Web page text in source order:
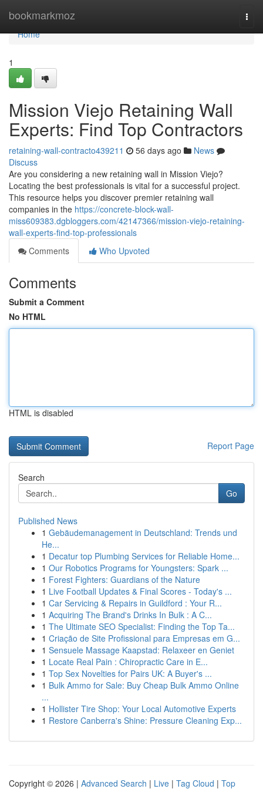
bookmarkmoz
Home
Home
1
Mission Viejo Retaining Wall
Experts: Find Top Contractors
retaining-wall-contracto439211 56 days ago
News
Discuss
Are you considering a new retaining wall in Mission Viejo?
Locating the best professionals is vital for a successful project.
This resource helps you discover premier retaining wall
companies in the https://concrete-block-wall-
miss609383.dgbloggers.com/42147366/mission-viejo-retaining-
wall-experts-find-top-professionals
Comments
Who Upvoted
Comments
Submit a Comment
No HTML
HTML is disabled
Report Page
Search
Go
Published News
1 Gebäudemanagement in Deutschland: Trends und
He...
1 Decatur top Plumbing Services for Reliable Home...
1 Our Robotics Programs for Youngsters: Spark ...
1 Forest Fighters: Guardians of the Nature
1 Live Football Updates & Final Scores - Today's ...
1 Car Servicing & Repairs in Guildford : Your R...
1 Acquiring The Brand's Drinks In Bulk : A C...
1 The Ultimate SEO Specialist: Finding the Top Ta...
1 Criação de Site Profissional para Empresas em G...
1 Sensuele Massage Kaapstad: Relaxeer en Geniet
1 Locate Real Pain : Chiropractic Care in E...
1 Top Sex Novelties for Pairs UK: A Buyer's ...
1 Bulk Ammo for Sale: Buy Cheap Bulk Ammo Online
...
1 Hollister Tire Shop: Your Local Automotive Experts
1 Restore Canberra's Shine: Pressure Cleaning Exp...
Copyright © 2026 | Advanced Search | Live | Tag Cloud | Top